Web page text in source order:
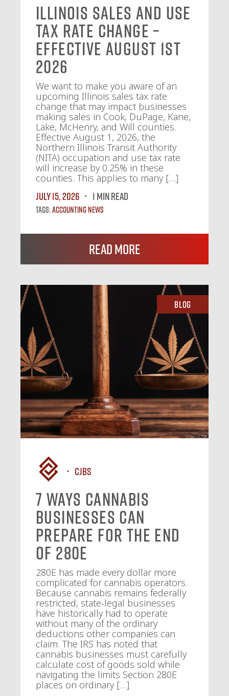
Illinois Sales and Use
Tax Rate Change –
Effective August 1st
2026
We want to make you aware of an
upcoming Illinois sales tax rate
change that may impact businesses
making sales in Cook, DuPage, Kane,
Lake, McHenry, and Will counties.
Effective August 1, 2026, the
Northern Illinois Transit Authority
(NITA) occupation and use tax rate
will increase by 0.25% in these
counties. This applies to many […]
July 15, 2026
1 MIN READ
Tags:Accounting News
Read More
Blog
CJBS
7 Ways Cannabis
Businesses Can
Prepare for the End
of 280E
280E has made every dollar more
complicated for cannabis operators.
Because cannabis remains federally
restricted, state-legal businesses
have historically had to operate
without many of the ordinary
deductions other companies can
claim. The IRS has noted that
cannabis businesses must carefully
calculate cost of goods sold while
navigating the limits Section 280E
places on ordinary […]